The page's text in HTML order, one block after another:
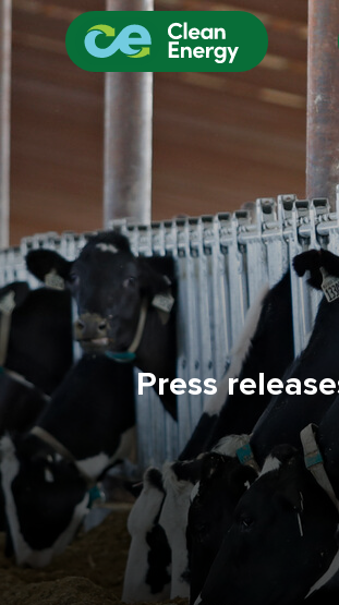
Press